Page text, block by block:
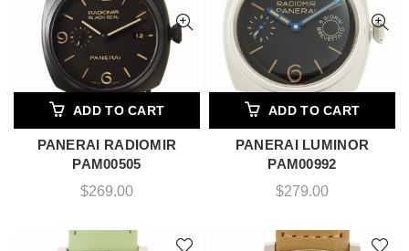
ADD TO CART
PANERAI RADIOMIR
PAM00505
$269.00
ADD TO CART
PANERAI LUMINOR
PAM00992
$279.00